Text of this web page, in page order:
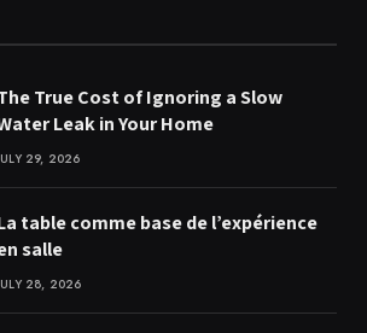
True Cost of Ignoring a Slow
Leak in Your Home
29, 2026
table comme base de l’expérience
salle
28, 2026